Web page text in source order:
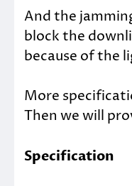
And the
block the
because of the
More
Then we will
Specification